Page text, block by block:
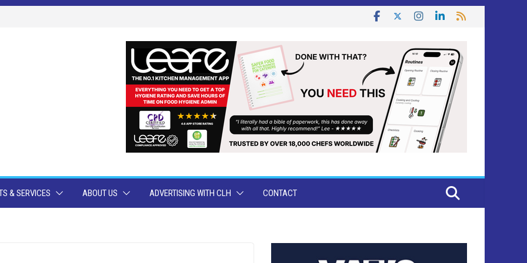
& SERVICES ABOUT US ADVERTISING WITH CLH CONTACT